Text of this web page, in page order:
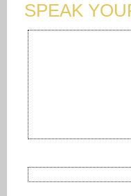
SPEAK